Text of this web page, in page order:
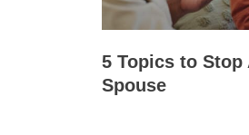
5 Topics to
Spouse